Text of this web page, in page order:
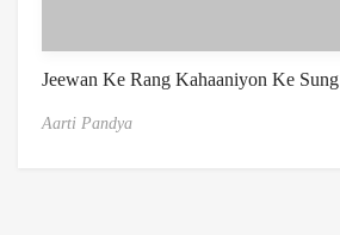
Jeewan Ke Rang Kahaaniyon Ke Sung
Aarti Pandya